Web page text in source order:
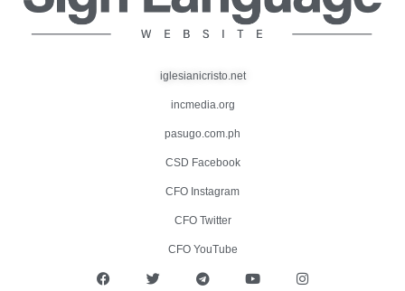
iglesianicristo.net
incmedia.org
pasugo.com.ph
CSD Facebook
CFO Instagram
CFO Twitter
CFO YouTube